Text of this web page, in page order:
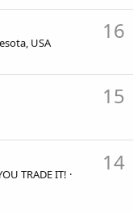
16
USA
15
14
TRADE IT! ·